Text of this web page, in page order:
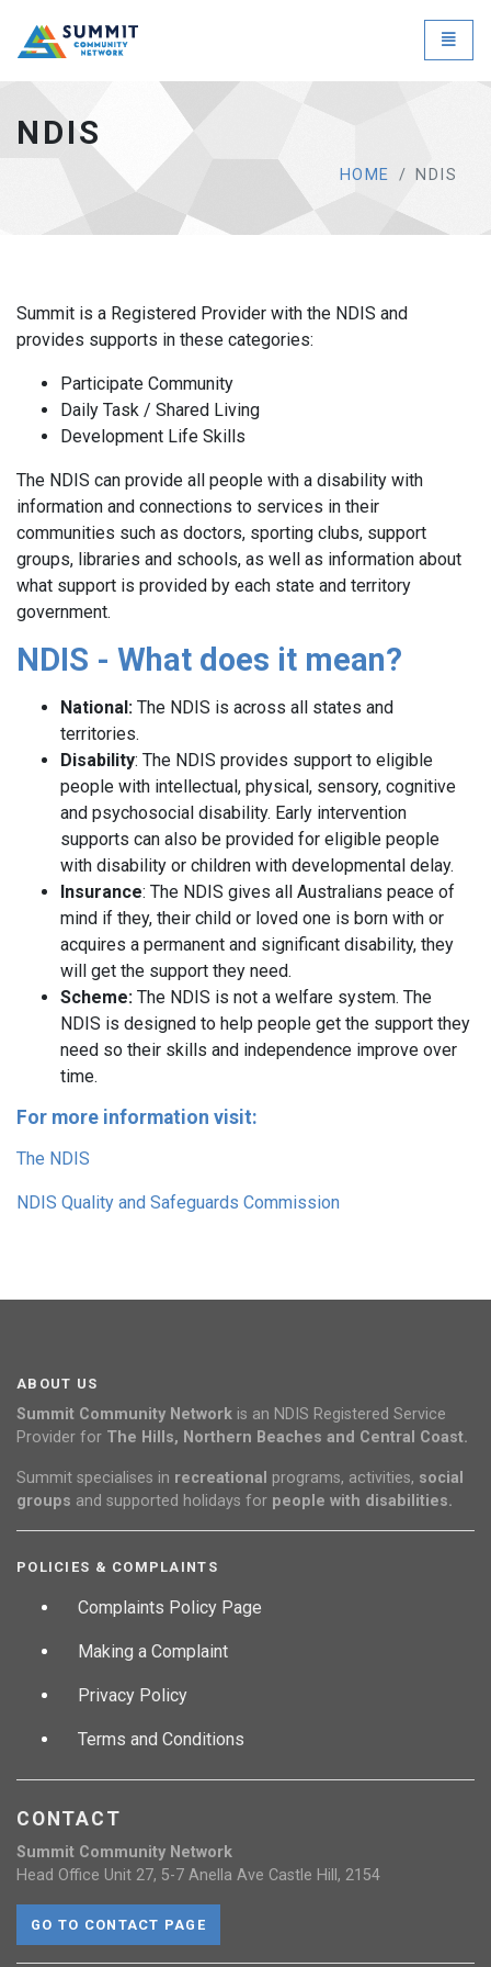
NDIS
HOME NDIS
Summit is a Registered Provider with the NDIS and
provides supports in these categories:
Participate Community
Daily Task / Shared Living
Development Life Skills
The NDIS can provide all people with a disability with
information and connections to services in their
communities such as doctors, sporting clubs, support
groups, libraries and schools, as well as information about
what support is provided by each state and territory
government.
NDIS - What does it mean?
National: The NDIS is across all states and
territories.
Disability: The NDIS provides support to eligible
people with intellectual, physical, sensory, cognitive
and psychosocial disability. Early intervention
supports can also be provided for eligible people
with disability or children with developmental delay.
Insurance: The NDIS gives all Australians peace of
mind if they, their child or loved one is born with or
acquires a permanent and significant disability, they
will get the support they need.
Scheme: The NDIS is not a welfare system. The
NDIS is designed to help people get the support they
need so their skills and independence improve over
time.
For more information visit:
The NDIS
NDIS Quality and Safeguards Commission
ABOUT US
Summit Community Network is an NDIS Registered Service
Provider for The Hills, Northern Beaches and Central Coast.
Summit specialises in recreational programs, activities, social
groups and supported holidays for people with disabilities.
POLICIES & COMPLAINTS
Complaints Policy Page
Making a Complaint
Privacy Policy
Terms and Conditions
CONTACT
Summit Community Network
Head Office Unit 27, 5-7 Anella Ave Castle Hill, 2154
GO TO CONTACT PAGE